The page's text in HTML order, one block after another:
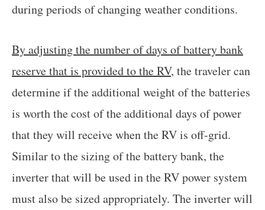
during periods of changing weather conditions.
By adjusting the number of days of battery bank
reserve that is provided to the RV, the traveler can
determine if the additional weight of the batteries
is worth the cost of the additional days of power
that they will receive when the RV is off-grid.
Similar to the sizing of the battery bank, the
inverter that will be used in the RV power system
must also be sized appropriately. The inverter will